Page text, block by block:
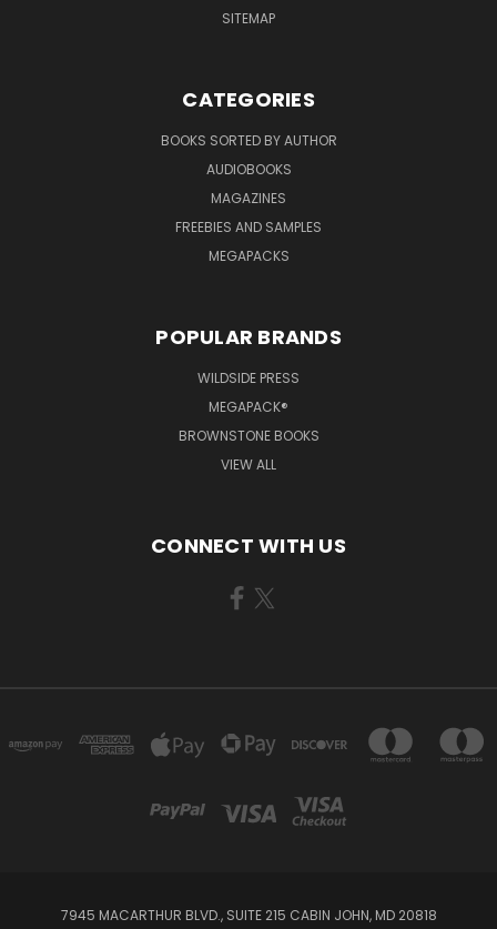
SITEMAP
CATEGORIES
BOOKS SORTED BY AUTHOR
AUDIOBOOKS
MAGAZINES
FREEBIES AND SAMPLES
MEGAPACKS
POPULAR BRANDS
WILDSIDE PRESS
MEGAPACK®
BROWNSTONE BOOKS
VIEW ALL
CONNECT WITH US
7945 MACARTHUR BLVD., SUITE 215 CABIN JOHN, MD 20818